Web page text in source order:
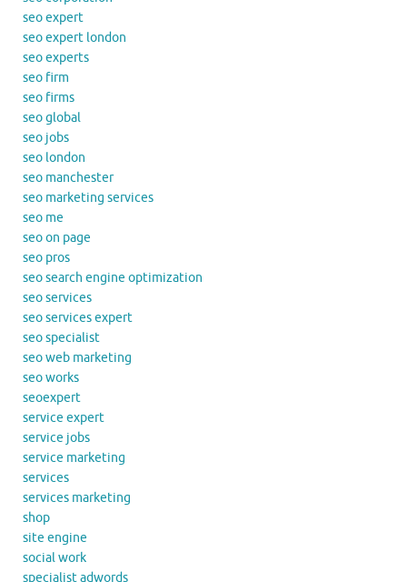
seo expert
seo expert london
seo experts
seo firm
seo firms
seo global
seo jobs
seo london
seo manchester
seo marketing services
seo me
seo on page
seo pros
seo search engine optimization
seo services
seo services expert
seo specialist
seo web marketing
seo works
seoexpert
service expert
service jobs
service marketing
services
services marketing
shop
site engine
social work
specialist adwords